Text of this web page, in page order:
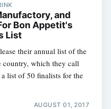
and
Bon Appetit's
List
their annual list of the
country, which they call
list of 50 finalists for the
AUGUST 01, 2017